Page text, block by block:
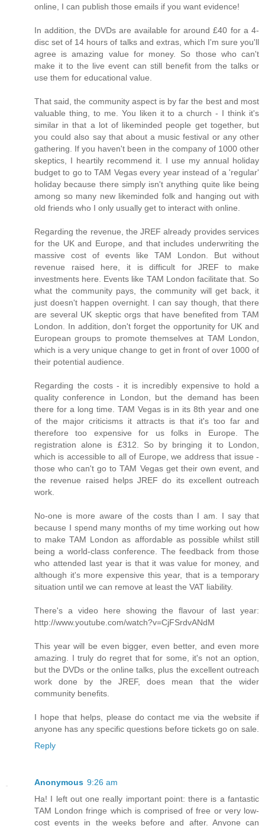
online, I can publish those emails if you want evidence!
In addition, the DVDs are available for around £40 for a 4-
disc set of 14 hours of talks and extras, which I'm sure you'll
agree is amazing value for money. So those who can't
make it to the live event can still benefit from the talks or
use them for educational value.
That said, the community aspect is by far the best and most
valuable thing, to me. You liken it to a church - I think it's
similar in that a lot of likeminded people get together, but
you could also say that about a music festival or any other
gathering. If you haven't been in the company of 1000 other
skeptics, I heartily recommend it. I use my annual holiday
budget to go to TAM Vegas every year instead of a 'regular'
holiday because there simply isn't anything quite like being
among so many new likeminded folk and hanging out with
old friends who I only usually get to interact with online.
Regarding the revenue, the JREF already provides services
for the UK and Europe, and that includes underwriting the
massive cost of events like TAM London. But without
revenue raised here, it is difficult for JREF to make
investments here. Events like TAM London facilitate that. So
what the community pays, the community will get back, it
just doesn't happen overnight. I can say though, that there
are several UK skeptic orgs that have benefited from TAM
London. In addition, don't forget the opportunity for UK and
European groups to promote themselves at TAM London,
which is a very unique change to get in front of over 1000 of
their potential audience.
Regarding the costs - it is incredibly expensive to hold a
quality conference in London, but the demand has been
there for a long time. TAM Vegas is in its 8th year and one
of the major criticisms it attracts is that it's too far and
therefore too expensive for us folks in Europe. The
registration alone is £312. So by bringing it to London,
which is accessible to all of Europe, we address that issue -
those who can't go to TAM Vegas get their own event, and
the revenue raised helps JREF do its excellent outreach
work.
No-one is more aware of the costs than I am. I say that
because I spend many months of my time working out how
to make TAM London as affordable as possible whilst still
being a world-class conference. The feedback from those
who attended last year is that it was value for money, and
although it's more expensive this year, that is a temporary
situation until we can remove at least the VAT liability.
There's a video here showing the flavour of last year:
http://www.youtube.com/watch?v=CjFSrdvANdM
This year will be even bigger, even better, and even more
amazing. I truly do regret that for some, it's not an option,
but the DVDs or the online talks, plus the excellent outreach
work done by the JREF, does mean that the wider
community benefits.
I hope that helps, please do contact me via the website if
anyone has any specific questions before tickets go on sale.
Reply
Anonymous 9:26 am
Ha! I left out one really important point: there is a fantastic
TAM London fringe which is comprised of free or very low-
cost events in the weeks before and after. Anyone can